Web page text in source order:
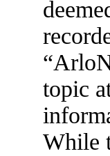
topic
While